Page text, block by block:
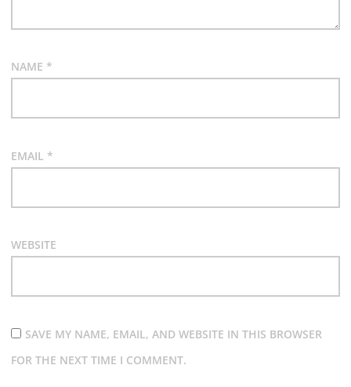
NAME *
EMAIL *
WEBSITE
SAVE MY NAME, EMAIL, AND WEBSITE IN THIS BROWSER
FOR THE NEXT TIME I COMMENT.